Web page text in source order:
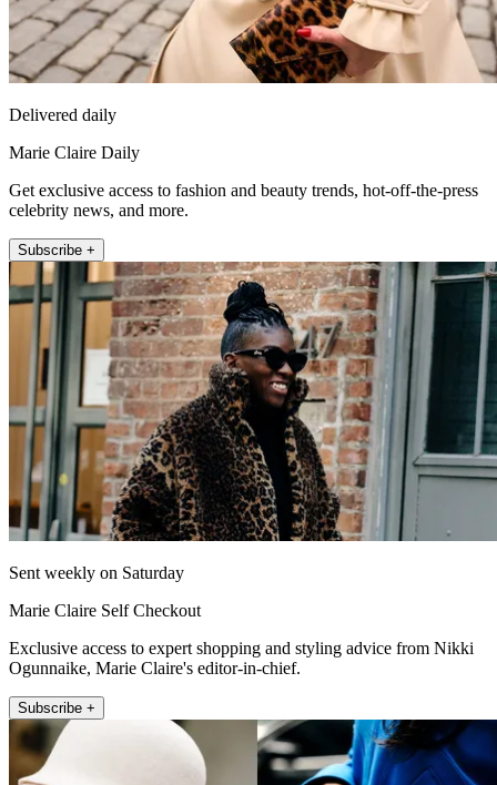
Delivered daily
Marie Claire Daily
Get exclusive access to fashion and beauty trends, hot-off-the-press
celebrity news, and more.
Subscribe +
Sent weekly on Saturday
Marie Claire Self Checkout
Exclusive access to expert shopping and styling advice from Nikki
Ogunnaike, Marie Claire's editor-in-chief.
Subscribe +